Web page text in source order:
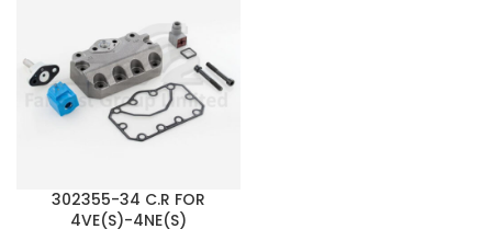
302355-34 C.R FOR
4VE(S)-4NE(S)